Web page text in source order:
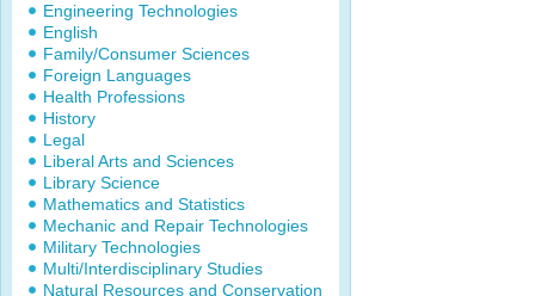
Engineering Technologies
English
Family/Consumer Sciences
Foreign Languages
Health Professions
History
Legal
Liberal Arts and Sciences
Library Science
Mathematics and Statistics
Mechanic and Repair Technologies
Military Technologies
Multi/Interdisciplinary Studies
Natural Resources and Conservation